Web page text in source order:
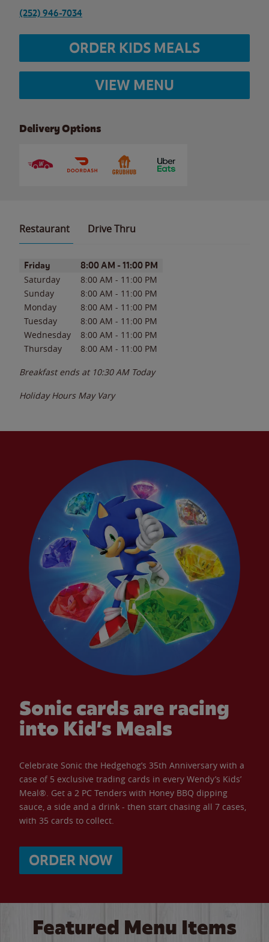
(252) 946-7034
ORDER KIDS MEALS
VIEW MENU
Delivery Options
Restaurant Drive Thru
Day of the WeekHours
Friday 8:00 AM - 11:00 PM
Saturday 8:00 AM - 11:00 PM
Sunday
8:00 AM - 11:00 PM
Monday
8:00 AM - 11:00 PM
Tuesday
8:00 AM - 11:00 PM
Wednesday
8:00 AM - 11:00 PM
Thursday
8:00 AM - 11:00 PM
Breakfast ends at 10:30 AM Today
Holiday Hours May Vary
Sonic cards are racing
into Kid’s Meals
Celebrate Sonic the Hedgehog’s 35th Anniversary with a
case of 5 exclusive trading cards in every Wendy’s Kids’
Meal®. Get a 2 PC Tenders with Honey BBQ dipping
sauce, a side and a drink - then start chasing all 7 cases,
with 35 cards to collect.
ORDER NOW
Featured Menu Items